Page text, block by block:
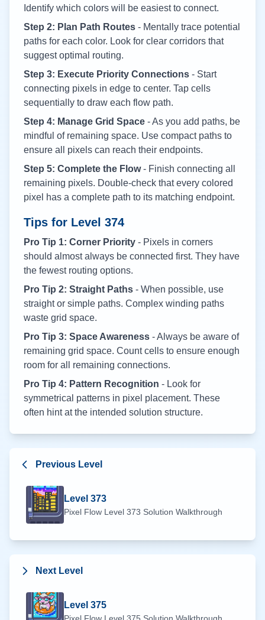
Identify which colors will be easiest to connect.
Step 2: Plan Path Routes - Mentally trace potential
paths for each color. Look for clear corridors that
suggest optimal routing.
Step 3: Execute Priority Connections - Start
connecting pixels in edge to center. Tap cells
sequentially to draw each flow path.
Step 4: Manage Grid Space - As you add paths, be
mindful of remaining space. Use compact paths to
ensure all pixels can reach their endpoints.
Step 5: Complete the Flow- Finish connecting all
remaining pixels. Double-check that every colored
pixel has a complete path to its matching endpoint.
Tips for Level 374
Pro Tip 1: Corner Priority - Pixels in corners
should almost always be connected first. They have
the fewest routing options.
Pro Tip 2: Straight Paths - When possible, use
straight or simple paths. Complex winding paths
waste grid space.
Pro Tip 3: Space Awareness - Always be aware of
remaining grid space. Count cells to ensure enough
room for all remaining connections.
Pro Tip 4: Pattern Recognition - Look for
symmetrical patterns in pixel placement. These
often hint at the intended solution structure.
Previous Level
Level 373
Pixel Flow Level 373 Solution Walkthrough
Next Level
Level 375